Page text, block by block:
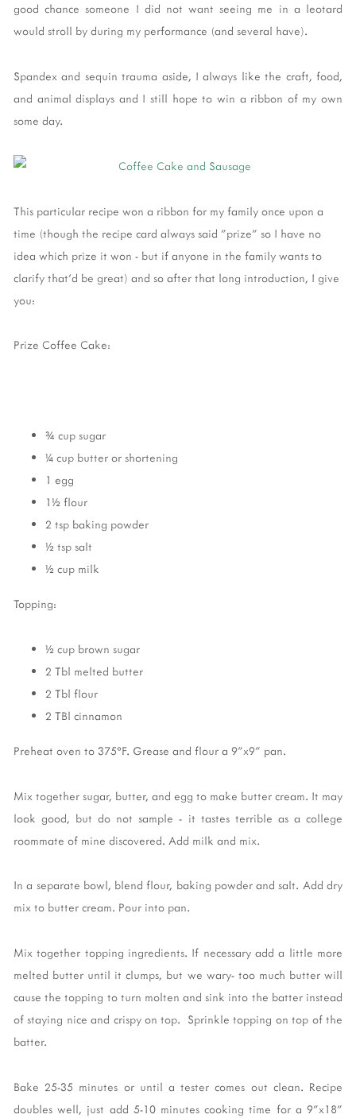
good chance someone I did not want seeing me in a leotard
would stroll by during my performance (and several have).
Spandex and sequin trauma aside, I always like the craft, food,
and animal displays and I still hope to win a ribbon of my own
some day.
This particular recipe won a ribbon for my family once upon a
time (though the recipe card always said "prize" so I have no
idea which prize it won - but if anyone in the family wants to
clarify that'd be great) and so after that long introduction, I give
you:
Prize Coffee Cake:
¾ cup sugar
¼ cup butter or shortening
1 egg
1½ flour
2 tsp baking powder
½ tsp salt
½ cup milk
Topping:
½ cup brown sugar
2 Tbl melted butter
2 Tbl flour
2 TBl cinnamon
Preheat oven to 375°F. Grease and flour a 9"x9" pan.
Mix together sugar, butter, and egg to make butter cream. It may
look good, but do not sample - it tastes terrible as a college
roommate of mine discovered. Add milk and mix.
In a separate bowl, blend flour, baking powder and salt. Add dry
mix to butter cream. Pour into pan.
Mix together topping ingredients. If necessary add a little more
melted butter until it clumps, but we wary- too much butter will
cause the topping to turn molten and sink into the batter instead
of staying nice and crispy on top. Sprinkle topping on top of the
batter.
Bake 25-35 minutes or until a tester comes out clean. Recipe
doubles well, just add 5-10 minutes cooking time for a 9"x18"